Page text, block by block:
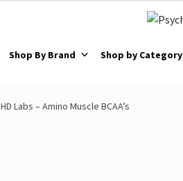
Shop By Brand Shop by Category
HD Labs – Amino Muscle BCAA’s